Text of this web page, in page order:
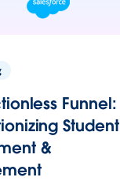
Funnel:
Student
&